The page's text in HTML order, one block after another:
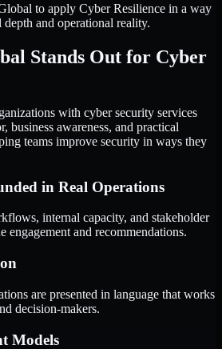
to apply Cyber Resilience in a way
and operational reality.
Stands Out for Cyber
with cyber security services
business awareness, and practical
teams improve security in ways they
in Real Operations
internal capacity, and stakeholder
engagement and recommendations.
are presented in language that works
decision-makers.
Models